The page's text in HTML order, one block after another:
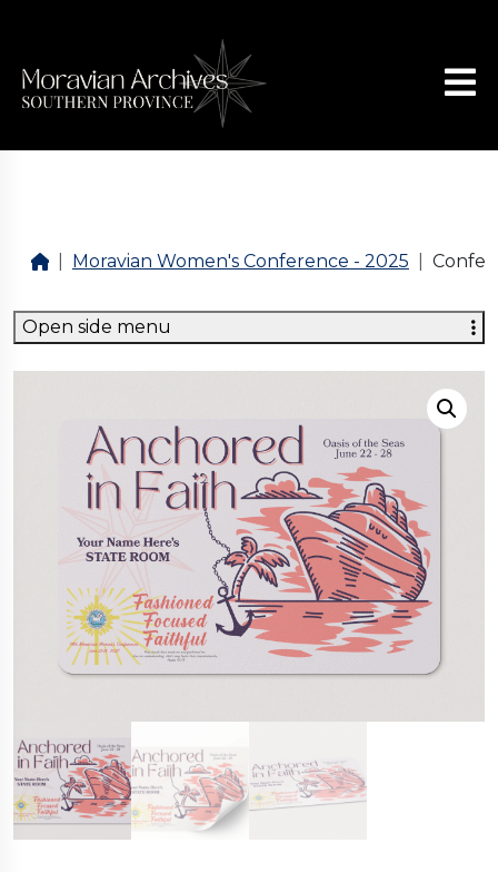
Moravian Women's Conference - 2025
Open side menu